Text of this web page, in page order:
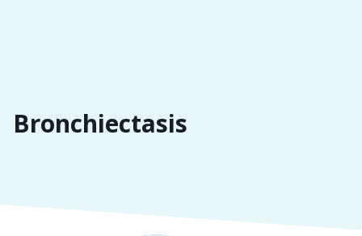
Bronchiectasis